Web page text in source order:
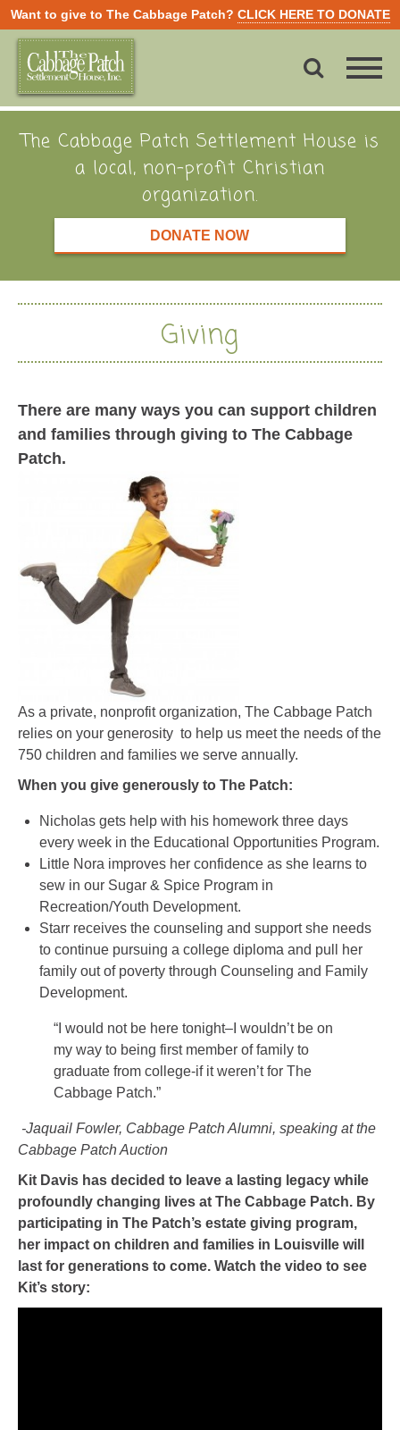
Want to give to The Cabbage Patch? CLICK HERE TO DONATE
The Cabbage Patch Settlement House is
a local, non-profit Christian
organization.
DONATE NOW
Giving
There are many ways you can support children
and families through giving to The Cabbage
Patch.
As a private, nonprofit organization, The Cabbage Patch
relies on your generosity to help us meet the needs of the
750 children and families we serve annually.
When you give generously to The Patch:
Nicholas gets help with his homework three days
every week in the Educational Opportunities Program.
Little Nora improves her confidence as she learns to
sew in our Sugar & Spice Program in
Recreation/Youth Development.
Starr receives the counseling and support she needs
to continue pursuing a college diploma and pull her
family out of poverty through Counseling and Family
Development.
“I would not be here tonight–I wouldn’t be on
my way to being first member of family to
graduate from college-if it weren’t for The
Cabbage Patch.”
-Jaquail Fowler, Cabbage Patch Alumni, speaking at the
Cabbage Patch Auction
Kit Davis has decided to leave a lasting legacy while
profoundly changing lives at The Cabbage Patch. By
participating in The Patch’s estate giving program,
her impact on children and families in Louisville will
last for generations to come. Watch the video to see
Kit’s story: